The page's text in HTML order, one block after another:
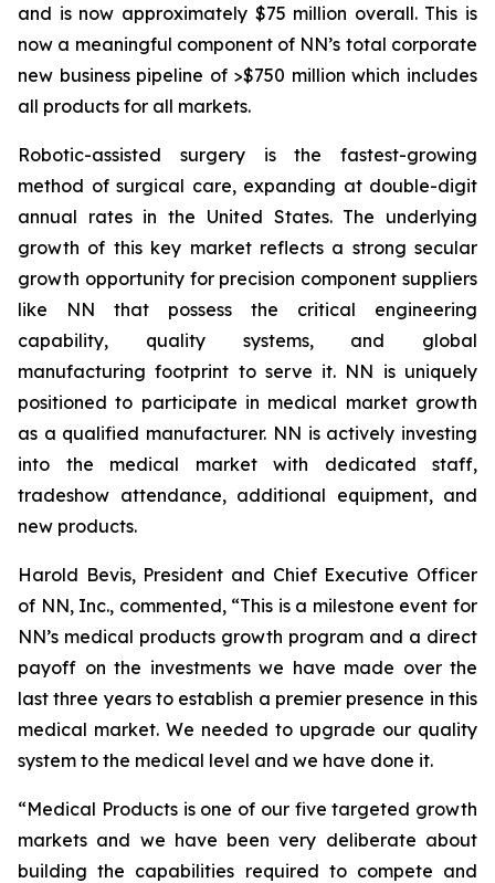
and is now approximately $75 million overall. This is
now a meaningful component of NN’s total corporate
new business pipeline of >$750 million which includes
all products for all markets.
Robotic-assisted surgery is the fastest-growing
method of surgical care, expanding at double-digit
annual rates in the United States. The underlying
growth of this key market reflects a strong secular
growth opportunity for precision component suppliers
like NN that possess the critical engineering
capability, quality systems, and global
manufacturing footprint to serve it. NN is uniquely
positioned to participate in medical market growth
as a qualified manufacturer. NN is actively investing
into the medical market with dedicated staff,
tradeshow attendance, additional equipment, and
new products.
Harold Bevis, President and Chief Executive Officer
of NN, Inc., commented, “This is a milestone event for
NN’s medical products growth program and a direct
payoff on the investments we have made over the
last three years to establish a premier presence in this
medical market. We needed to upgrade our quality
system to the medical level and we have done it.
“Medical Products is one of our five targeted growth
markets and we have been very deliberate about
building the capabilities required to compete and